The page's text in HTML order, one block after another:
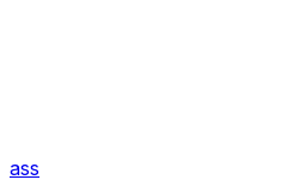
ass